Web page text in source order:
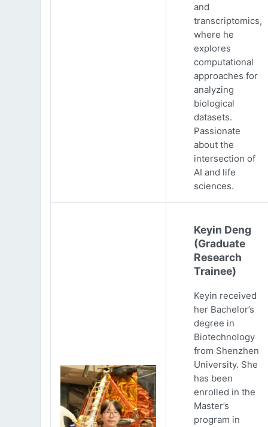
and
transcriptomics,
where he
explores
computational
approaches for
analyzing
biological
datasets.
Passionate
about the
intersection of
AI and life
sciences.
Keyin Deng
(Graduate
Research
Trainee)
Keyin received
her Bachelor’s
degree in
Biotechnology
from Shenzhen
University. She
has been
enrolled in the
Master’s
program in